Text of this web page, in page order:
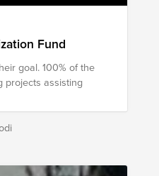
Fund
goal. 100% of the
projects assisting